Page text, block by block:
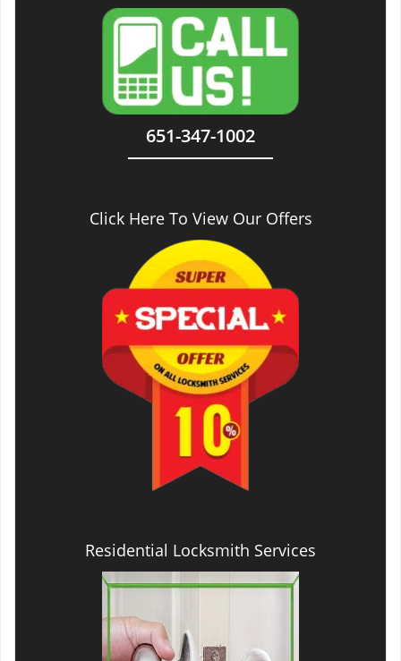
651-347-1002
Click Here To View Our Offers
Residential Locksmith Services